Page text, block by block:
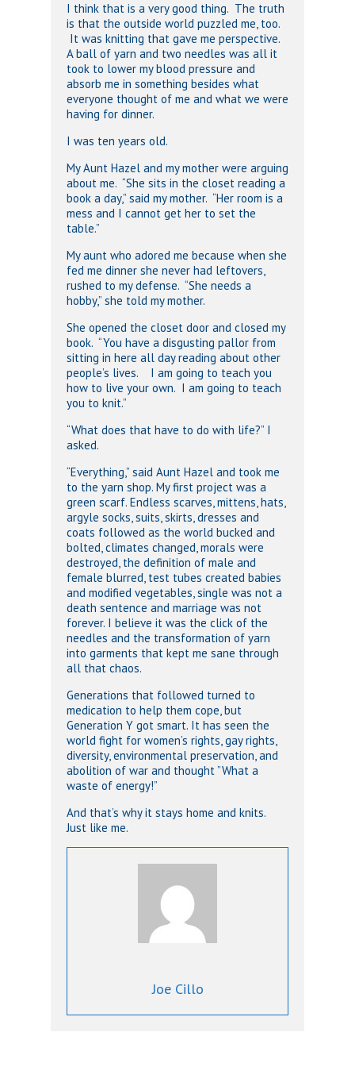
I think that is a very good thing. The truth
is that the outside world puzzled me, too.
It was knitting that gave me perspective.
A ball of yarn and two needles was all it
took to lower my blood pressure and
absorb me in something besides what
everyone thought of me and what we were
having for dinner.
I was ten years old.
My Aunt Hazel and my mother were arguing
about me. “She sits in the closet reading a
book a day,” said my mother. “Her room is a
mess and I cannot get her to set the
table.”
My aunt who adored me because when she
fed me dinner she never had leftovers,
rushed to my defense. “She needs a
hobby,” she told my mother.
She opened the closet door and closed my
book. “You have a disgusting pallor from
sitting in here all day reading about other
people’s lives. I am going to teach you
how to live your own. I am going to teach
you to knit.”
“What does that have to do with life?” I
asked.
“Everything,” said Aunt Hazel and took me
to the yarn shop. My first project was a
green scarf. Endless scarves, mittens, hats,
argyle socks, suits, skirts, dresses and
coats followed as the world bucked and
bolted, climates changed, morals were
destroyed, the definition of male and
female blurred, test tubes created babies
and modified vegetables, single was not a
death sentence and marriage was not
forever. I believe it was the click of the
needles and the transformation of yarn
into garments that kept me sane through
all that chaos.
Generations that followed turned to
medication to help them cope, but
Generation Y got smart. It has seen the
world fight for women’s rights, gay rights,
diversity, environmental preservation, and
abolition of war and thought ”What a
waste of energy!”
And that’s why it stays home and knits.
Just like me.
Joe Cillo